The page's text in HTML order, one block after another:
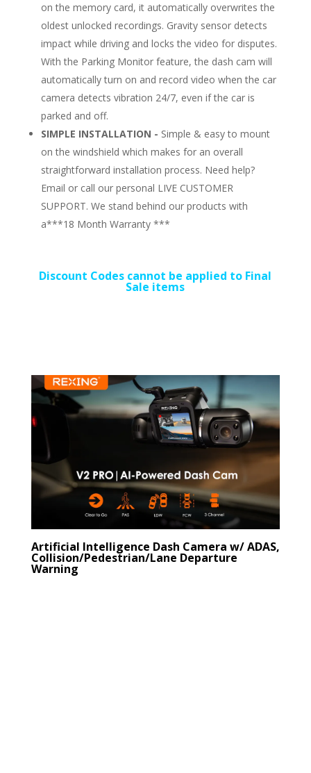
on the memory card, it automatically overwrites the
oldest unlocked recordings. Gravity sensor detects
impact while driving and locks the video for disputes.
With the Parking Monitor feature, the dash cam will
automatically turn on and record video when the car
camera detects vibration 24/7, even if the car is
parked and off.
SIMPLE INSTALLATION - Simple & easy to mount
on the windshield which makes for an overall
straightforward installation process. Need help?
Email or call our personal LIVE CUSTOMER
SUPPORT. We stand behind our products with
a***18 Month Warranty ***
Discount Codes cannot be applied to Final
Sale items
Artificial Intelligence Dash Camera w/ ADAS,
Collision/Pedestrian/Lane Departure
Warning